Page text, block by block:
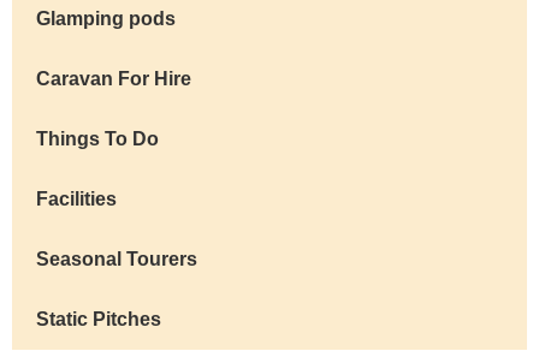
Glamping pods
Caravan For Hire
Things To Do
Facilities
Seasonal Tourers
Static Pitches